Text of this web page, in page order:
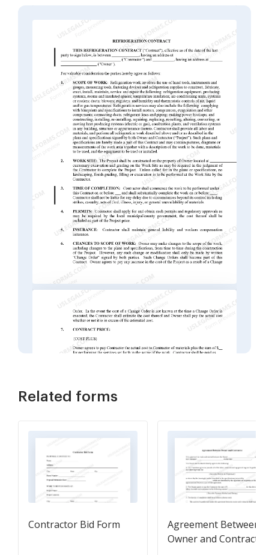
Related forms
Contractor Bid Form
Agreement Between
Owner and Contractor